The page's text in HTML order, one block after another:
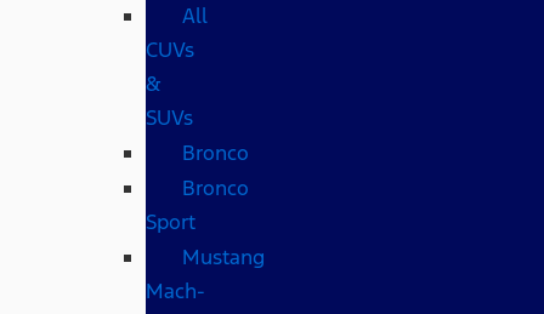
All
CUVs
&
SUVs
Bronco
Bronco
Sport
Mustang
Mach-